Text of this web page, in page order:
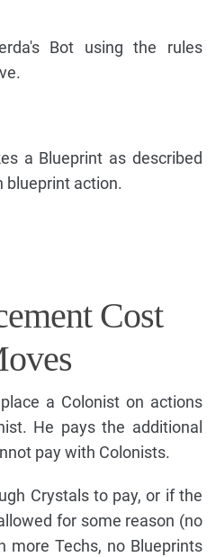
Bot using the rules
a Blueprint as described
blueprint action.
Cost
a Colonist on actions
He pays the additional
pay with Colonists.
Crystals to pay, or if the
for some reason (no
more Techs, no Blueprints